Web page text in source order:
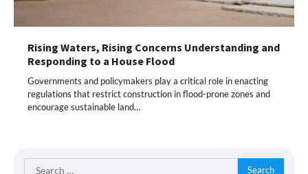
Rising Waters, Rising Concerns Understanding and
Responding to a House Flood
Governments and policymakers play a critical role in enacting
regulations that restrict construction in flood-prone zones and
encourage sustainable land…
Search